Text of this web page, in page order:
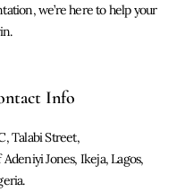
we’re here to help your
Info
Talabi Street,
Adeniyi Jones, Ikeja, Lagos,